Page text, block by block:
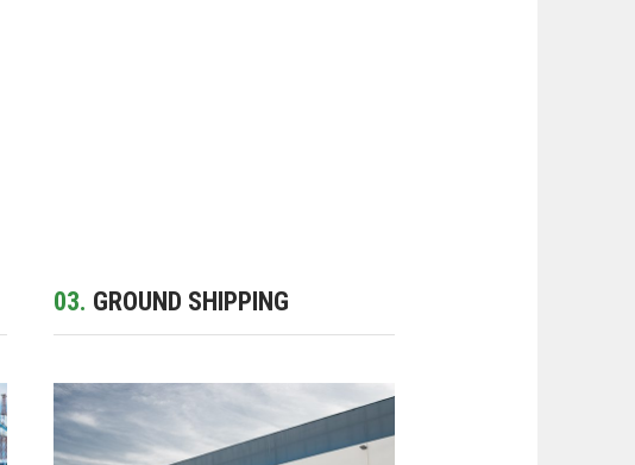
03. GROUND SHIPPING